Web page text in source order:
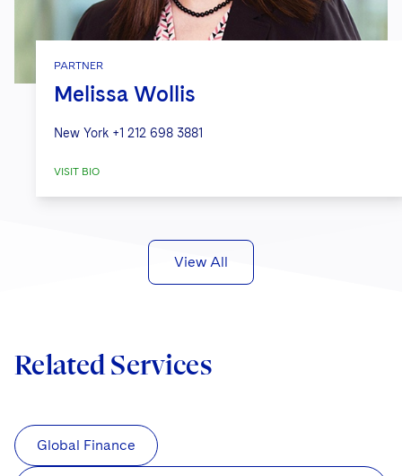
PARTNER
Melissa Wollis
New York +1 212 698 3881
VISIT BIO
View All
Related Services
Global Finance